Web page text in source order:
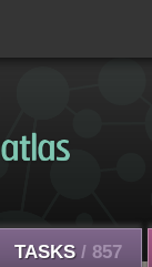
TASKS / 857